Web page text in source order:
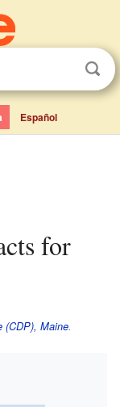
Español
(CDP), Maine.